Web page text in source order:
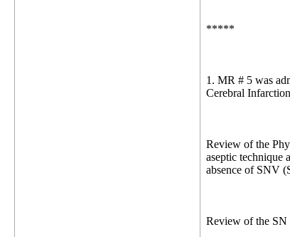
*****
1. MR # 5 was
Cerebral
Review of the
aseptic technique
absence of SNV
Review of the SN